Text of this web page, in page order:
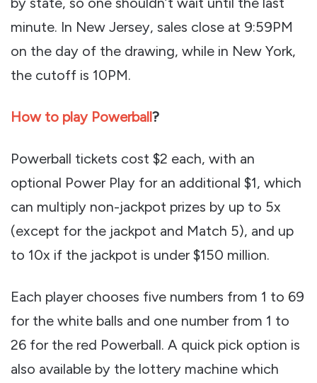
minute. In New Jersey, sales close at 9:59PM
on the day of the drawing, while in New York,
the cutoff is 10PM.
How to play Powerball?
Powerball tickets cost $2 each, with an
optional Power Play for an additional $1, which
can multiply non-jackpot prizes by up to 5x
(except for the jackpot and Match 5), and up
to 10x if the jackpot is under $150 million.
Each player chooses five numbers from 1 to 69
for the white balls and one number from 1 to
26 for the red Powerball. A quick pick option is
also available by the lottery machine which